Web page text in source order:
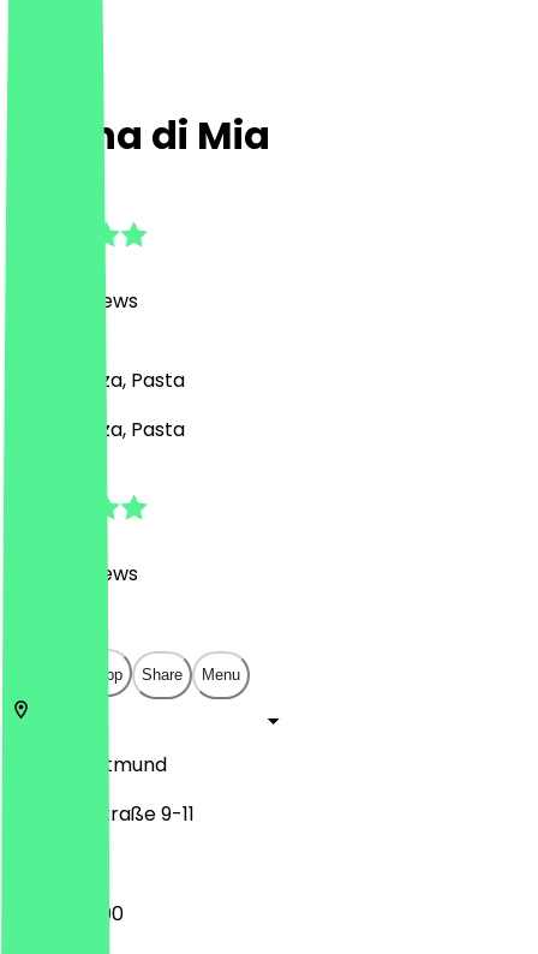
Nonna di Mia
Reviews
Italian, Pizza, Pasta
Italian, Pizza, Pasta
Reviews
Open in app Share Menu
Dortmund
Kleppingstraße 9-11
12:00 - 23:00